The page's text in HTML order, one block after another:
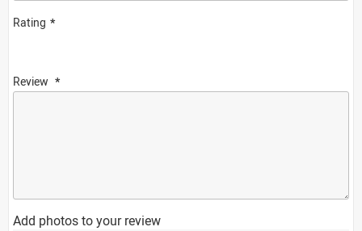
Rating
Review
Add photos to your review